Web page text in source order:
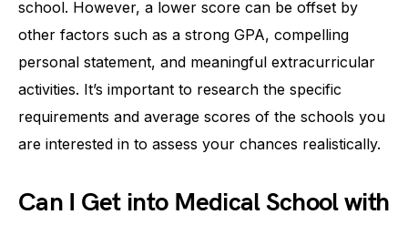
school. However, a lower score can be offset by
other factors such as a strong GPA, compelling
personal statement, and meaningful extracurricular
activities. It’s important to research the specific
requirements and average scores of the schools you
are interested in to assess your chances realistically.
Can I Get into Medical School with